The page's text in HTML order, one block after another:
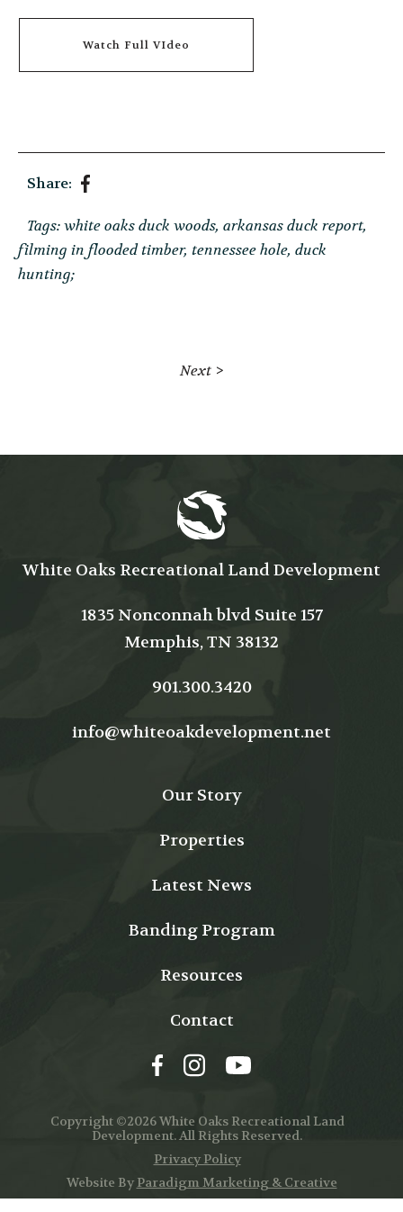
Watch Full VIdeo
Share:
Tags:white oaks duck woods arkansas duck report
filming in flooded timber tennessee hole duck
hunting;
Next >
White Oaks Recreational Land Development
1835 Nonconnah blvd Suite 157
Memphis, TN 38132
901.300.3420
info@whiteoakdevelopment.net
Our Story
Properties
Latest News
Banding Program
Resources
Contact
Copyright ©2026 White Oaks Recreational Land
Development. All Rights Reserved.
Privacy Policy
Website By Paradigm Marketing & Creative